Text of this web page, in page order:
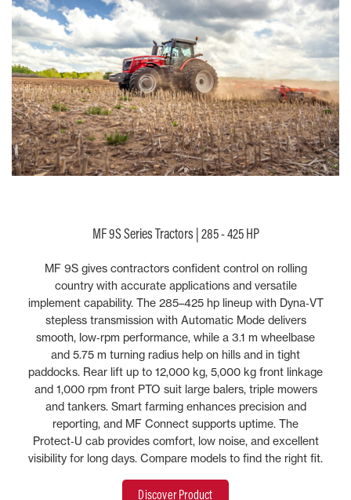
MF 9S Series Tractors | 285 - 425 HP
MF 9S gives contractors confident control on rolling
country with accurate applications and versatile
implement capability. The 285–425 hp lineup with Dyna‑VT
stepless transmission with Automatic Mode delivers
smooth, low‑rpm performance, while a 3.1 m wheelbase
and 5.75 m turning radius help on hills and in tight
paddocks. Rear lift up to 12,000 kg, 5,000 kg front linkage
and 1,000 rpm front PTO suit large balers, triple mowers
and tankers. Smart farming enhances precision and
reporting, and MF Connect supports uptime. The
Protect‑U cab provides comfort, low noise, and excellent
visibility for long days. Compare models to find the right fit.
Discover Product